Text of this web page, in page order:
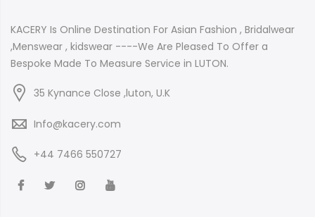
KACERY Is Online Destination For Asian Fashion , Bridalwear
,Menswear , kidswear ----We Are Pleased To Offer a
Bespoke Made To Measure Service in LUTON.
35 Kynance Close ,luton, U.K
Info@kacery.com
+44 7466 550727